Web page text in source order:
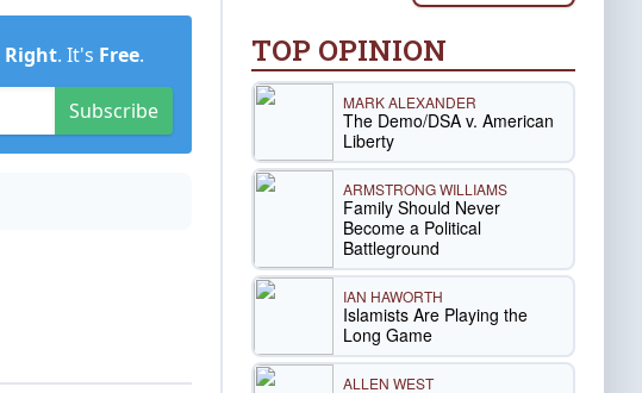
Right. It's Free.
Subscribe
TOP OPINION
MARK ALEXANDER
The Demo/DSA v. American
Liberty
ARMSTRONG WILLIAMS
Family Should Never
Become a Political
Battleground
IAN HAWORTH
Islamists Are Playing the
Long Game
ALLEN WEST